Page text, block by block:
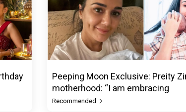
Peeping Moon Exclusive: Preity
motherhood: “I am embracing
Recommended